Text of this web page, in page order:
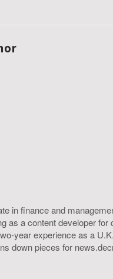
in finance and
as a content developer for
year experience as a
down pieces for